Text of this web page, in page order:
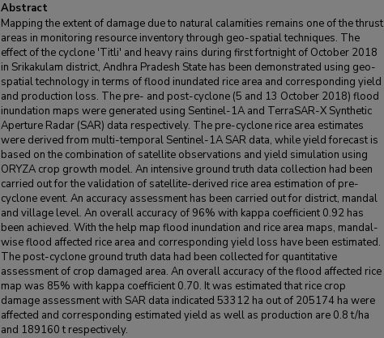
Abstract
Mapping the extent of damage due to natural calamities remains one of the thrust
areas in monitoring resource inventory through geo-spatial techniques. The
effect of the cyclone 'Titli' and heavy rains during first fortnight of October 2018
in Srikakulam district, Andhra Pradesh State has been demonstrated using geo-
spatial technology in terms of flood inundated rice area and corresponding yield
and production loss. The pre- and post-cyclone (5 and 13 October 2018) flood
inundation maps were generated using Sentinel-1A and TerraSAR-X Synthetic
Aperture Radar (SAR) data respectively. The pre-cyclone rice area estimates
were derived from multi-temporal Sentinel-1A SAR data, while yield forecast is
based on the combination of satellite observations and yield simulation using
ORYZA crop growth model. An intensive ground truth data collection had been
carried out for the validation of satellite-derived rice area estimation of pre-
cyclone event. An accuracy assessment has been carried out for district, mandal
and village level. An overall accuracy of 96% with kappa coefficient 0.92 has
been achieved. With the help map flood inundation and rice area maps, mandal-
wise flood affected rice area and corresponding yield loss have been estimated.
The post-cyclone ground truth data had been collected for quantitative
assessment of crop damaged area. An overall accuracy of the flood affected rice
map was 85% with kappa coefficient 0.70. It was estimated that rice crop
damage assessment with SAR data indicated 53312 ha out of 205174 ha were
affected and corresponding estimated yield as well as production are 0.8 t/ha
and 189160 t respectively.